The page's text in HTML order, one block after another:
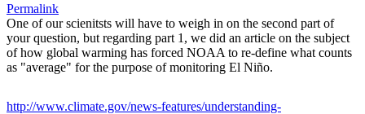
Permalink
One of our scienitsts will have to weigh in on the second part of
your question, but regarding part 1, we did an article on the subject
of how global warming has forced NOAA to re-define what counts
as "average" for the purpose of monitoring El Niño.
http://www.climate.gov/news-features/understanding-